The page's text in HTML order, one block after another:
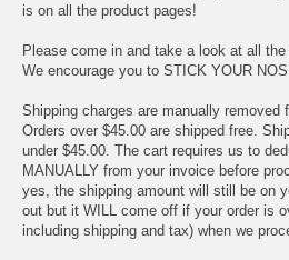
is on all the product pages!
Please come in and take a look at all
We encourage you to STICK YOUR
Shipping charges are manually removed
Orders over $45.00 are shipped free.
under $45.00. The cart requires us to
MANUALLY from your invoice before
yes, the shipping amount will still be on
out but it WILL come off if your order is
including shipping and tax) when we